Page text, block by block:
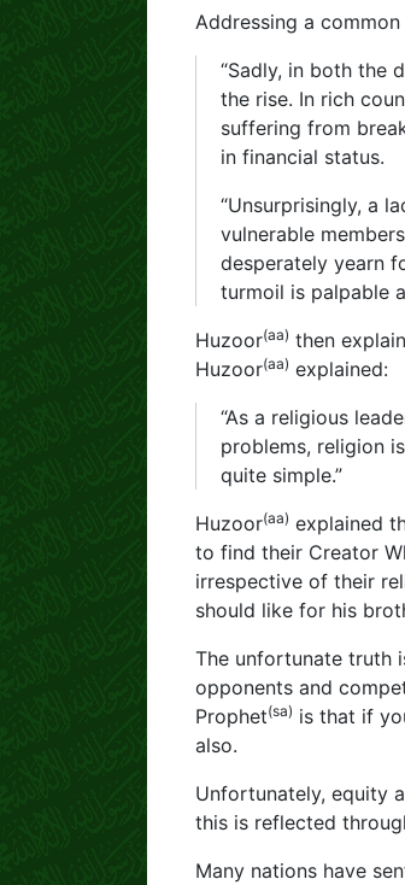
Addressing a
“Sadly, in both the
the rise. In rich
suffering from
in financial status.
“Unsurprisingly, a
vulnerable
desperately yearn
turmoil is palpable
Huzoor(aa) then
Huzoor(aa) explained:
“As a religious
problems, religion
quite simple.”
Huzoor(aa) explained
to find their Creator
irrespective of their
should like for his
The unfortunate truth
opponents and
Prophet(sa) is that if
also.
Unfortunately, equity
this is reflected
Many nations have